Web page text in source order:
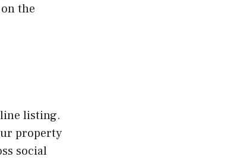
the
listing.
property
social